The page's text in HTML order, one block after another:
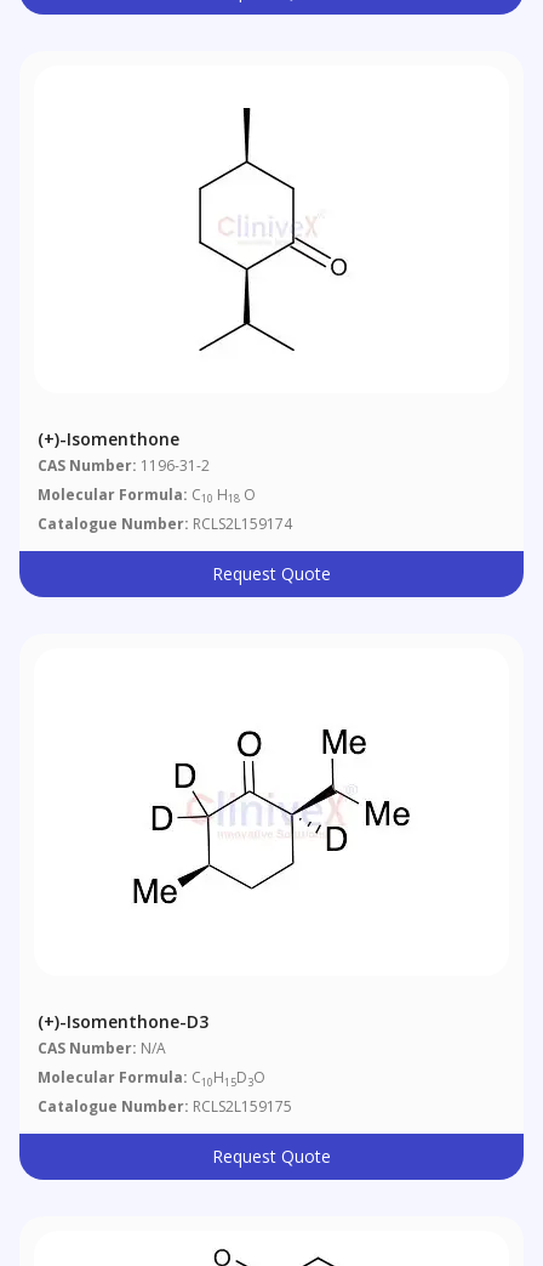
(+)-Isomenthone
CAS Number: 1196-31-2
Molecular Formula: C10 H18 O
Catalogue Number: RCLS2L159174
Request Quote
(+)-Isomenthone-D3
CAS Number: N/A
Molecular Formula: C10H15D3O
Catalogue Number: RCLS2L159175
Request Quote